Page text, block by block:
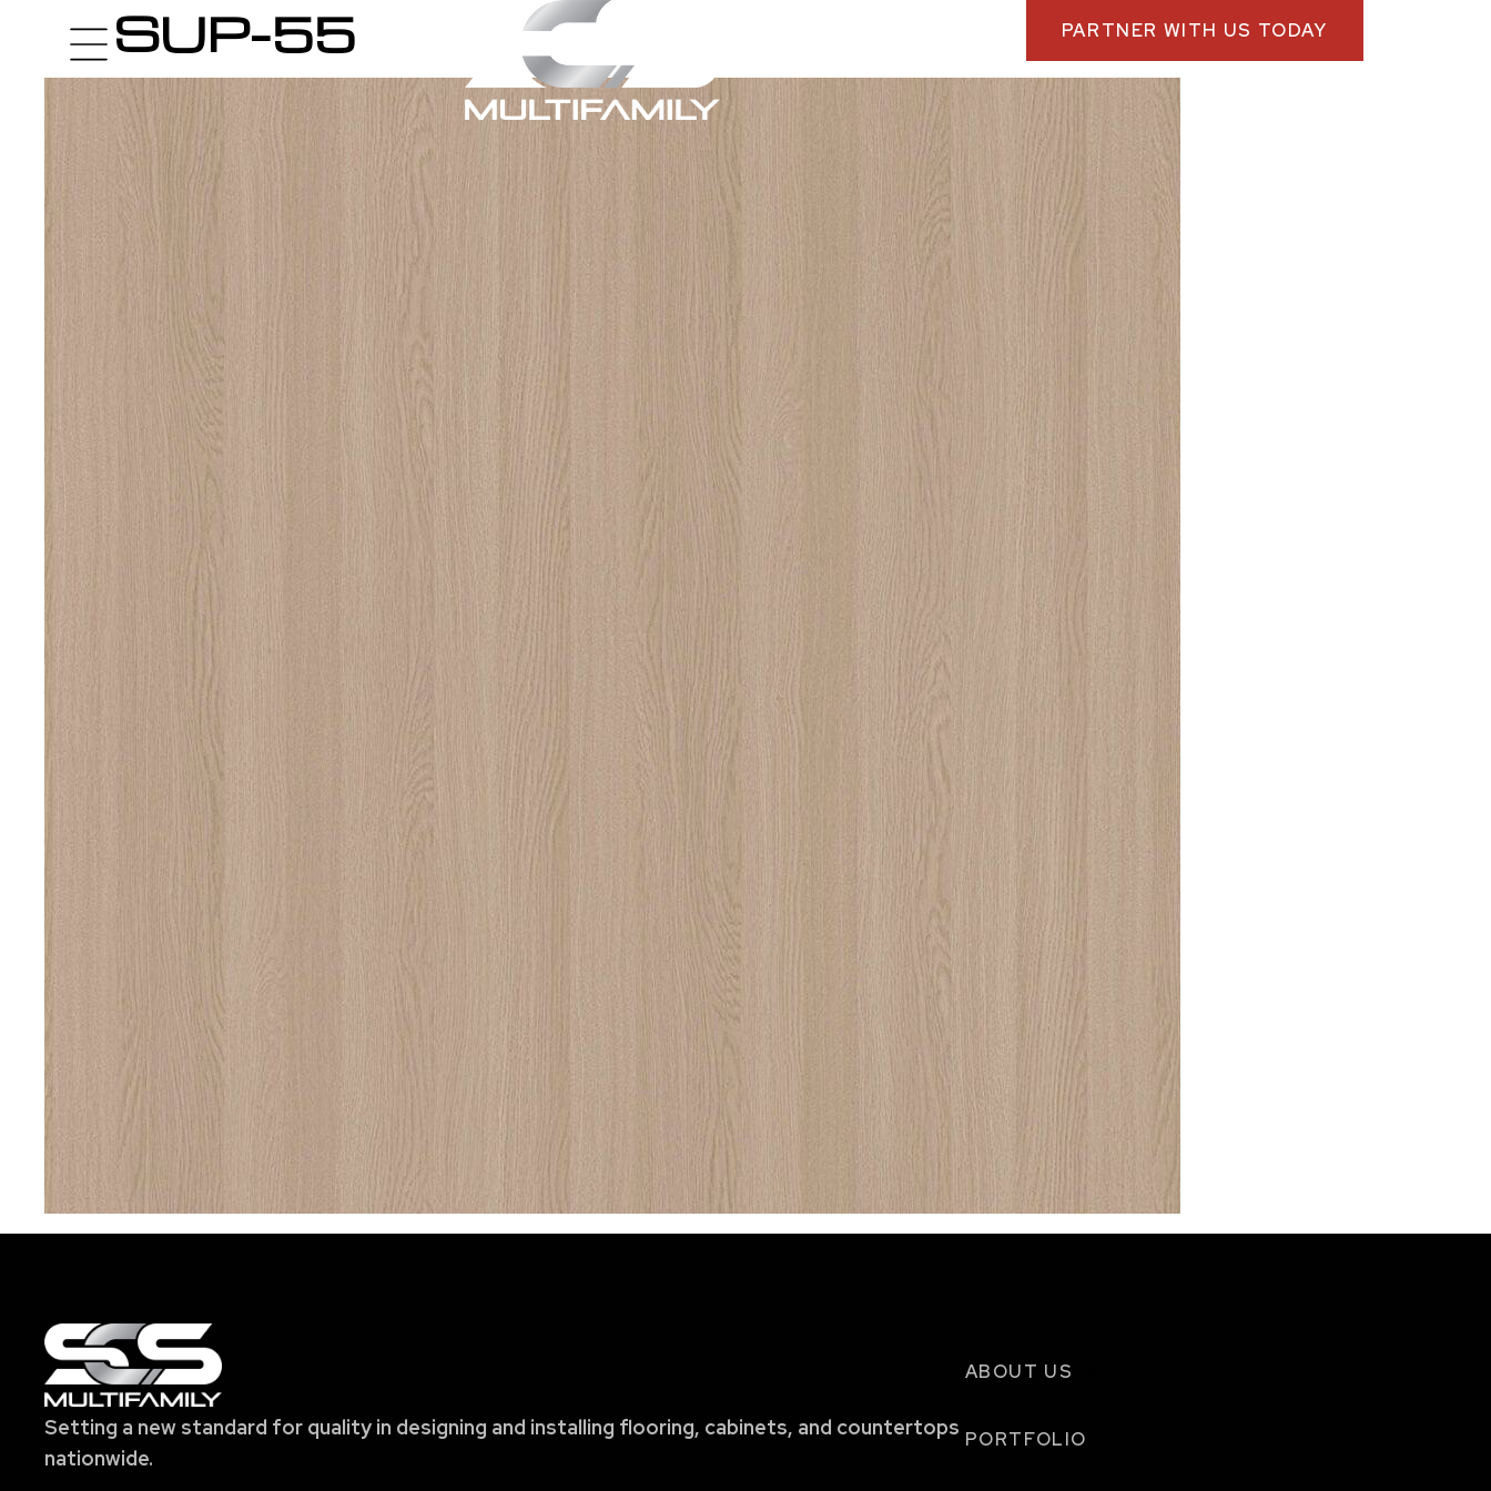
PARTNER WITH US TODAY
SUP-55
Setting a new standard for quality in designing and installing flooring, cabinets, and countertops
nationwide.
ABOUT US
PORTFOLIO